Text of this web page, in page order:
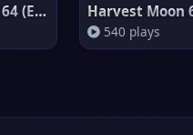
Super Mario 64 (Europe) Harvest Moon
540 plays